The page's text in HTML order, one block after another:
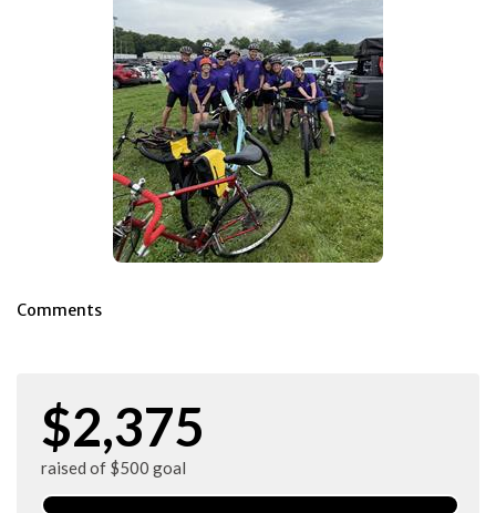
Comments
$2,375
raised of $500 goal